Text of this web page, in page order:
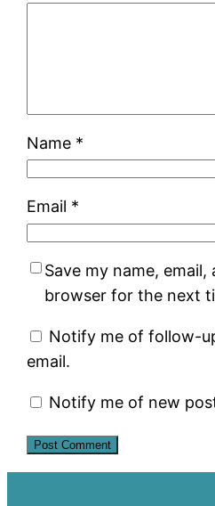
Name *
Email *
Save my name,
browser for the next
Notify me of follow-
email.
Notify me of new